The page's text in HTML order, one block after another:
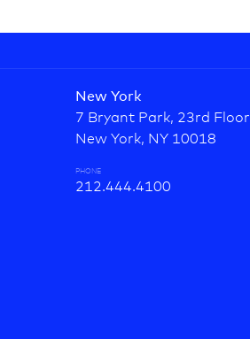
New York
7 Bryant Park, 23rd Floor
New York, NY 10018
PHONE
212.444.4100